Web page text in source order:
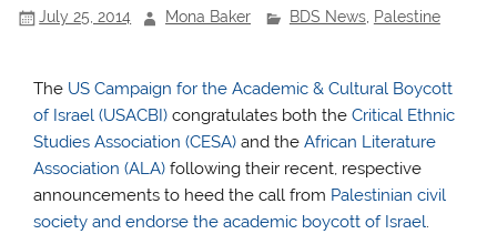
July 25, 2014 Mona Baker BDS News, Palestine
The US Campaign for the Academic & Cultural Boycott
of Israel (USACBI) congratulates both theCritical Ethnic
Studies Association (CESA) and theAfrican Literature
Association (ALA) following their recent, respective
announcements to heed the call from Palestinian civil
society and endorse the academic boycott of Israel.